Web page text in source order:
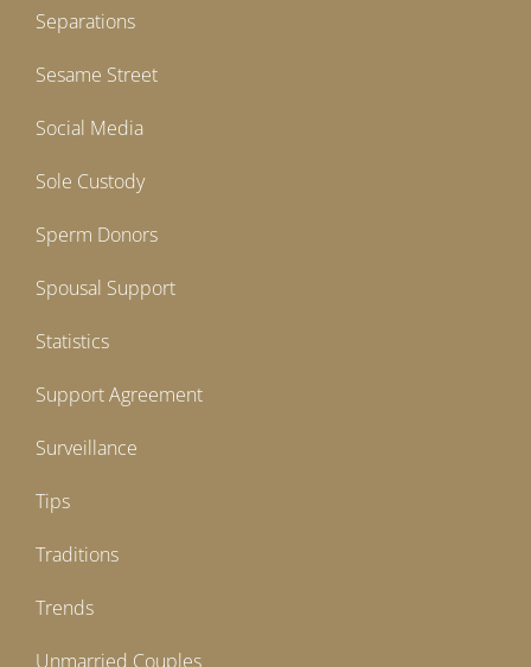
Separations
Sesame Street
Social Media
Sole Custody
Sperm Donors
Spousal Support
Statistics
Support Agreement
Surveillance
Tips
Traditions
Trends
Unmarried Couples